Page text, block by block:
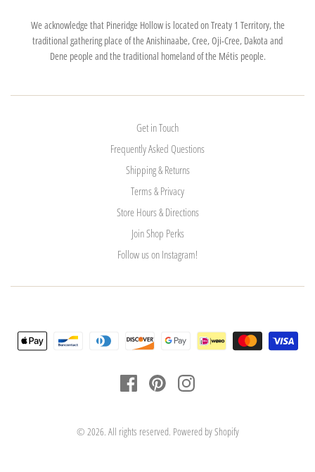
We acknowledge that Pineridge Hollow is located on Treaty 1 Territory, the
traditional gathering place of the Anishinaabe, Cree, Oji-Cree, Dakota and
Dene people and the traditional homeland of the Métis people.
Get in Touch
Frequently Asked Questions
Shipping & Returns
Terms & Privacy
Store Hours & Directions
Join Shop Perks
Follow us on Instagram!
© 2026. All rights reserved. Powered by Shopify